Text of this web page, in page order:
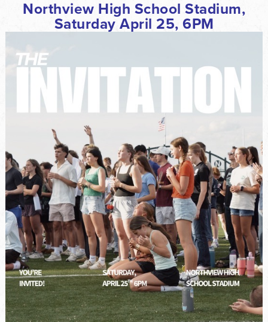
Northview High School Stadium,
Saturday April 25, 6PM